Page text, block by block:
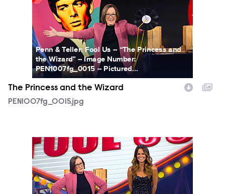
Penn & Teller: Fool Us -- “The Princess and
the Wizard” -- Image Number:
PEN1007fg_0015 -- Pictured...
The Princess and the Wizard
PEN1007fg_0015.jpg
PEN1007fg_0016.jpg